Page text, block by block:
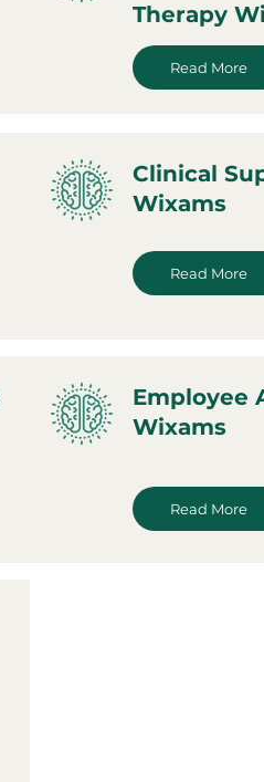
Therapy
Read More
Clinical
Wixams
Read More
Employee
Wixams
Read More